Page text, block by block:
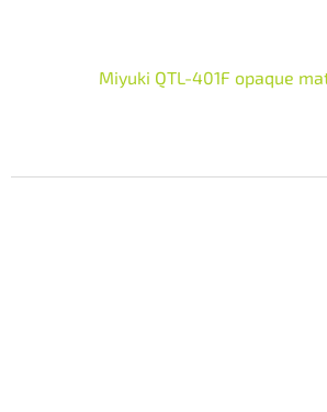
Miyuki QTL-401F opaque